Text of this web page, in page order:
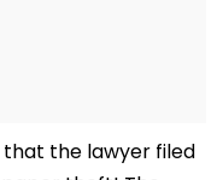
the lawyer filed